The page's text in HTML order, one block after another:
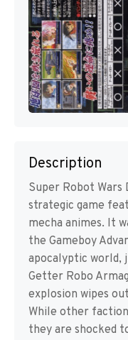
Description
Super Robot Wars
strategic game
mecha animes. It
the Gameboy
apocalyptic world,
Getter Robo
explosion wipes
While other
they are shocked